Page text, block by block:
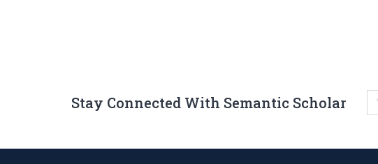
Stay Connected With Semantic Scholar